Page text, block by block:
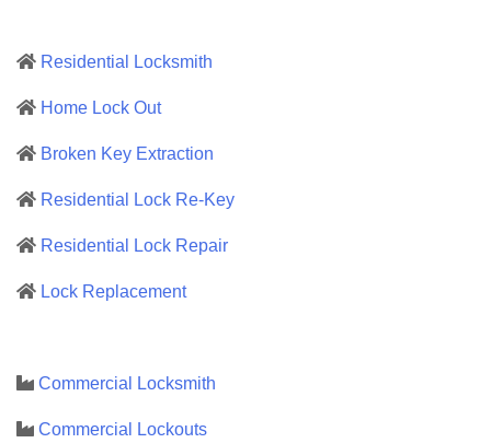
Residential Locksmith
Home Lock Out
Broken Key Extraction
Residential Lock Re-Key
Residential Lock Repair
Lock Replacement
Commercial Locksmith
Commercial Lockouts